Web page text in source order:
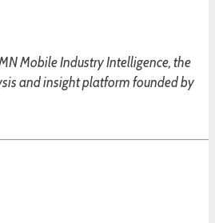
Mobile Industry Intelligence, the
and insight platform founded by